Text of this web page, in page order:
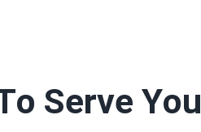
Serve You